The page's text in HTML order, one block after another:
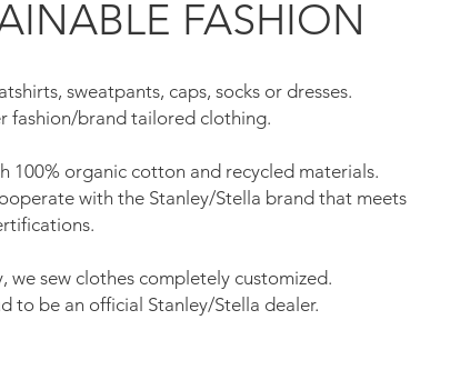
FASHION
sweatpants, caps, socks or dresses.
fashion/brand tailored clothing.
100% organic cotton and recycled materials.
with the Stanley/Stella brand that meets
we sew clothes completely customized.
to be an official Stanley/Stella dealer.